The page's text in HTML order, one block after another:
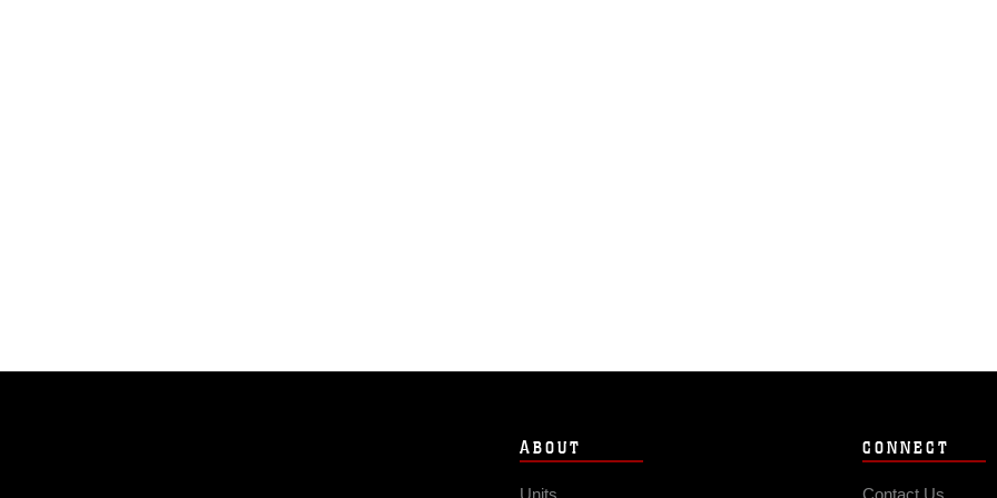
ABOUT
Units
CONNECT
Contact Us